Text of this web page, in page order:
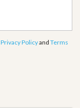
Privacy Policyand Terms